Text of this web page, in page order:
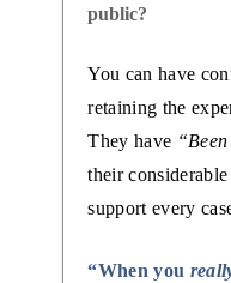
public?
You can have
retaining the
They have
their
support every
“When you